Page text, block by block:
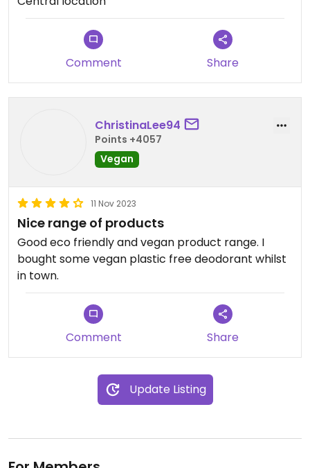
Comment Share
ChristinaLee94
Points +4057
Vegan
11 Nov 2023
Nice range of products
Good eco friendly and vegan product range. I
bought some vegan plastic free deodorant whilst
in town.
Comment Share
Update Listing